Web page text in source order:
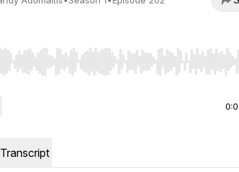
Left/Right to seek, Home/End to jump to
Transcript